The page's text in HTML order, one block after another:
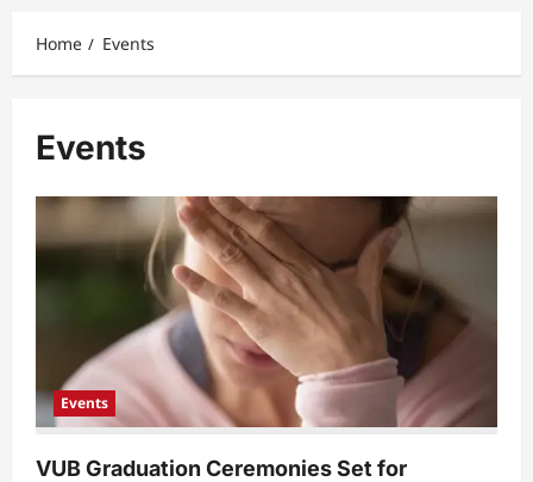
Home Events
Events
Events
VUB Graduation Ceremonies Set for